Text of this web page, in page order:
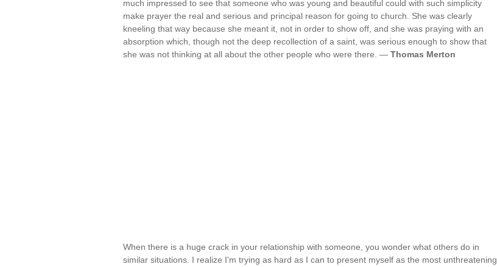
much impressed to see that someone who was young and beautiful could with such simplicity
make prayer the real and serious and principal reason for going to church. She was clearly
kneeling that way because she meant it, not in order to show off, and she was praying with an
absorption which, though not the deep recollection of a saint, was serious enough to show that
she was not thinking at all about the other people who were there. — Thomas Merton
When there is a huge crack in your relationship with someone, you wonder what others do in
similar situations. I realize I'm trying as hard as I can to present myself as the most unthreatening